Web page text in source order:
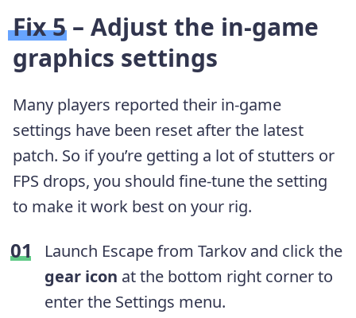
Fix 5 – Adjust the in-game
graphics settings
Many players reported their in-game
settings have been reset after the latest
patch. So if you’re getting a lot of stutters or
FPS drops, you should fine-tune the setting
to make it work best on your rig.
Launch Escape from Tarkov and click the
gear icon at the bottom right corner to
enter the Settings menu.